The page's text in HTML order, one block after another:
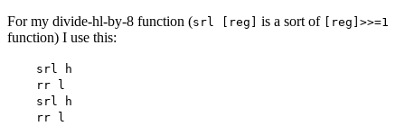
For my divide-hl-by-8 function (srl [reg] is a sort of [reg]>>=1
function) I use this:
srl h
rr l
srl h
rr l